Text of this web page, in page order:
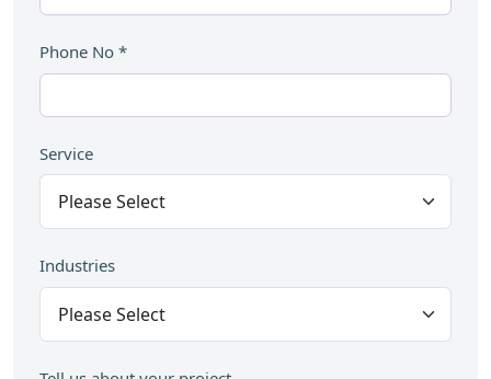
Phone No *
Service
Industries